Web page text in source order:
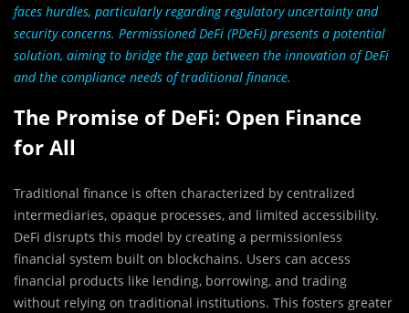
faces hurdles, particularly regarding regulatory uncertainty and
security concerns. Permissioned DeFi (PDeFi) presents a potential
solution, aiming to bridge the gap between the innovation of DeFi
and the compliance needs of traditional finance.
The Promise of DeFi: Open Finance
for All
Traditional finance is often characterized by centralized
intermediaries, opaque processes, and limited accessibility.
DeFi disrupts this model by creating a permissionless
financial system built on blockchains. Users can access
financial products like lending, borrowing, and trading
without relying on traditional institutions. This fosters greater